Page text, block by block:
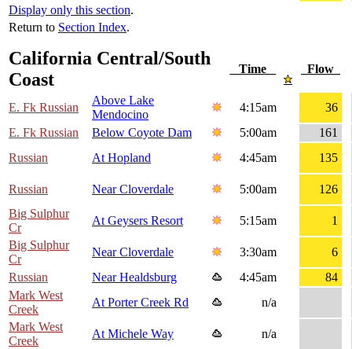
Display only this section.
Return to Section Index.
California Central/South
Coast
Time Flow
E. Fk Russian
Above Lake
Mendocino
4:15am
36
E. Fk Russian
Below Coyote Dam 5:00am
161
Russian
At Hopland 4:45am 135
Russian Near Cloverdale 5:00am
126
Big Sulphur
Cr
At Geysers Resort 5:15am
1
Big Sulphur
Cr
Near Cloverdale 3:30am
6
Russian
Near Healdsburg 4:45am
84
Mark West
Creek
At Porter Creek Rd
n/a
Mark West
Creek
At Michele Way
n/a